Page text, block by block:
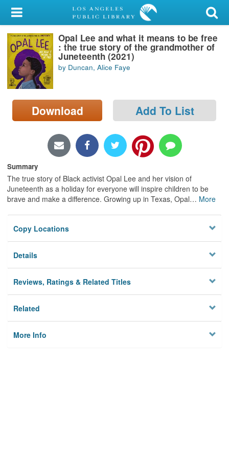
My Account
Library Card
Sign In
Search
Locations/Hours (external
Opal Lee and what it means to be free
: the true story of the grandmother of
Juneteenth (2021)
by Duncan, Alice Faye
Download Add To List
Summary
The true story of Black activist Opal Lee and her vision of
Juneteenth as a holiday for everyone will inspire children to be
brave and make a difference. Growing up in Texas, Opal… More
Copy Locations
Details
Reviews, Ratings & Related Titles
Related
More Info